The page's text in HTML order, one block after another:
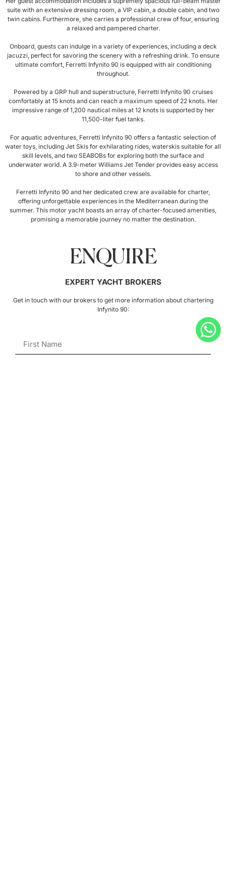
suite with an extensive dressing room, a VIP cabin, a double cabin, and two
twin cabins. Furthermore, she carries a professional crew of four, ensuring
a relaxed and pampered charter.
Onboard, guests can indulge in a variety of experiences, including a deck
jacuzzi, perfect for savoring the scenery with a refreshing drink. To ensure
ultimate comfort, Ferretti Infynito 90 is equipped with air conditioning
throughout.
Powered by a GRP hull and superstructure, Ferretti Infynito 90 cruises
comfortably at 15 knots and can reach a maximum speed of 22 knots. Her
impressive range of 1,200 nautical miles at 12 knots is supported by her
11,500-liter fuel tanks.
For aquatic adventures, Ferretti Infynito 90 offers a fantastic selection of
water toys, including Jet Skis for exhilarating rides, waterskis suitable for all
skill levels, and two SEABOBs for exploring both the surface and
underwater world. A 3.9-meter Williams Jet Tender provides easy access
to shore and other vessels.
Ferretti Infynito 90 and her dedicated crew are available for charter,
offering unforgettable experiences in the Mediterranean during the
summer. This motor yacht boasts an array of charter-focused amenities,
promising a memorable journey no matter the destination.
ENQUIRE
EXPERT YACHT BROKERS
Get in touch with our brokers to get more information about chartering
Infynito 90: